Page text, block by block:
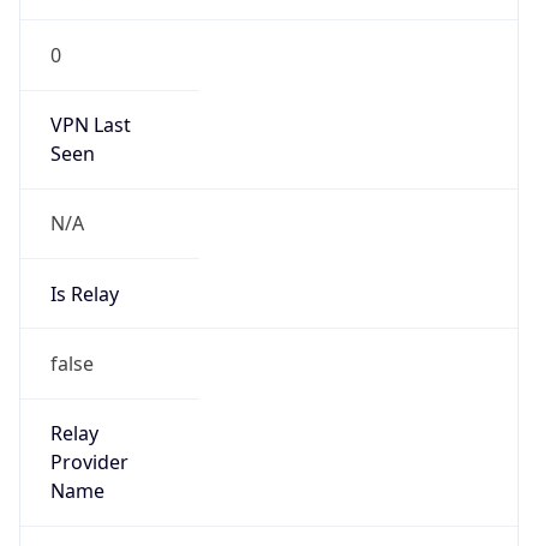
0
VPN Last
Seen
N/A
Is Relay
false
Relay
Provider
Name